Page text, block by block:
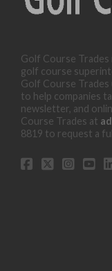
Golf Course Trades
golf course
Golf Course
to help companies
newsletter, and
Course Trades at
8819 to request a